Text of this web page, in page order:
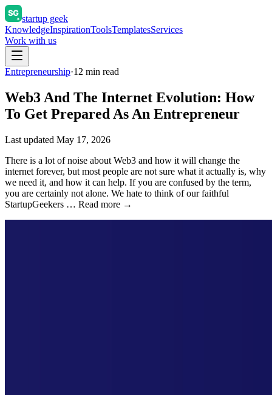
startup geek
KnowledgeInspirationToolsTemplatesServices
Work with us
Entrepreneurship·12 min read
Web3 And The Internet Evolution: How
To Get Prepared As An Entrepreneur
Last updated May 17, 2026
There is a lot of noise about Web3 and how it will change the
internet forever, but most people are not sure what it actually is, why
we need it, and how it can help. If you are confused by the term,
you are certainly not alone. We hate to think of our faithful
StartupGeekers … Read more →